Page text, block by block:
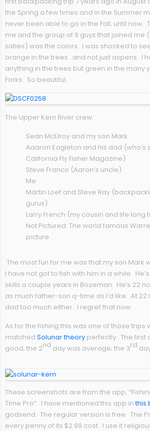
the Spring a few times and in the Summer
never been able to go in the Fall; until now.
me and the group of 9 guys that joined me
sixties) was the colors. I was shocked to
orange in the trees…and not just aspens. I
anything in the trees but green in the many
Forks. So beautiful.
The Upper Kern River crew:
Sean McElroy and my son Mark
Aaaron Eagleton and his dad (who’s
California Fly Fisher Magazine)
Steve Franco (Aaron’s uncle)
Me
Martin Loef and Steve Ray
gurus)
Larry French (my cousin and life long
Not Pictured: The world famous
picture
The most fun for me was that my son Mark
I have not got to fish with him in a while.
skills a couple years in Bozeman. He’s 22
as much father-son q-time as I’d like. At 22
dad too much either. I regret that now.
As for the fishing this was one of those trips
matched Solunar theoryperfectly. The first
good; the 2nd day was average; the 3rd
These screenshots are from the app,
Time Pro”. I have mentioned this app inthis
godsend. The regular version is free. The
every penny of its $2.99 cost. I use it